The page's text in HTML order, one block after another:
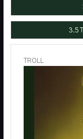
3.5
TROLL